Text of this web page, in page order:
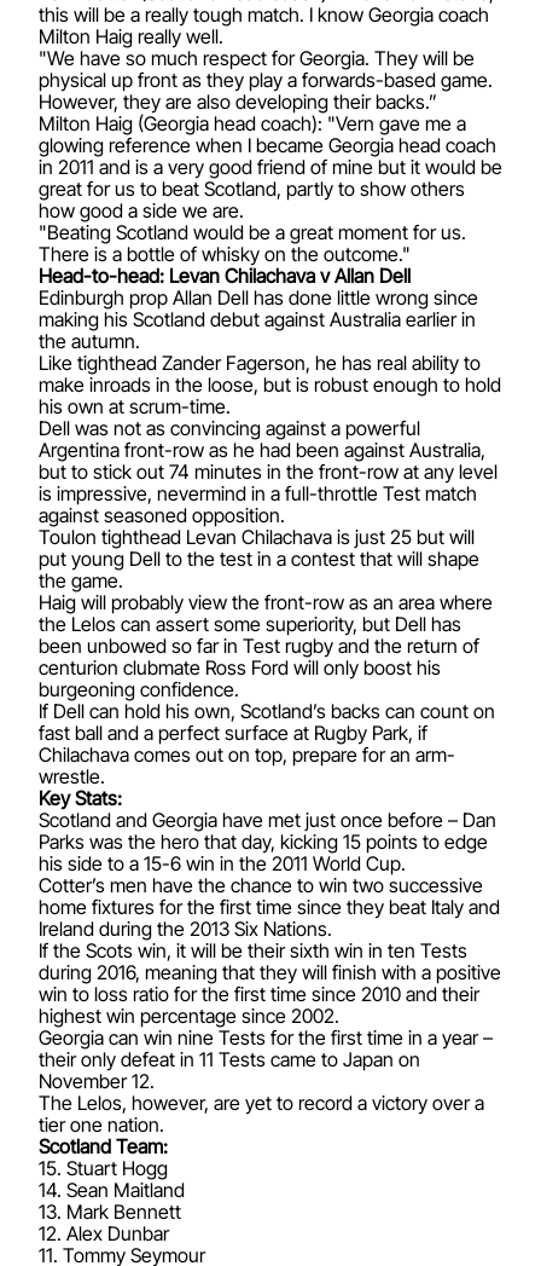
this will be a really tough match. I know Georgia coach
Milton Haig really well.
"We have so much respect for Georgia. They will be
physical up front as they play a forwards-based game.
However, they are also developing their backs.”
Milton Haig (Georgia head coach): "Vern gave me a
glowing reference when I became Georgia head coach
in 2011 and is a very good friend of mine but it would be
great for us to beat Scotland, partly to show others
how good a side we are.
"Beating Scotland would be a great moment for us.
There is a bottle of whisky on the outcome."
Head-to-head: Levan Chilachava v Allan Dell
Edinburgh prop Allan Dell has done little wrong since
making his Scotland debut against Australia earlier in
the autumn.
Like tighthead Zander Fagerson, he has real ability to
make inroads in the loose, but is robust enough to hold
his own at scrum-time.
Dell was not as convincing against a powerful
Argentina front-row as he had been against Australia,
but to stick out 74 minutes in the front-row at any level
is impressive, nevermind in a full-throttle Test match
against seasoned opposition.
Toulon tighthead Levan Chilachava is just 25 but will
put young Dell to the test in a contest that will shape
the game.
Haig will probably view the front-row as an area where
the Lelos can assert some superiority, but Dell has
been unbowed so far in Test rugby and the return of
centurion clubmate Ross Ford will only boost his
burgeoning confidence.
If Dell can hold his own, Scotland’s backs can count on
fast ball and a perfect surface at Rugby Park, if
Chilachava comes out on top, prepare for an arm-
wrestle.
Key Stats:
Scotland and Georgia have met just once before – Dan
Parks was the hero that day, kicking 15 points to edge
his side to a 15-6 win in the 2011 World Cup.
Cotter’s men have the chance to win two successive
home fixtures for the first time since they beat Italy and
Ireland during the 2013 Six Nations.
If the Scots win, it will be their sixth win in ten Tests
during 2016, meaning that they will finish with a positive
win to loss ratio for the first time since 2010 and their
highest win percentage since 2002.
Georgia can win nine Tests for the first time in a year –
their only defeat in 11 Tests came to Japan on
November 12.
The Lelos, however, are yet to record a victory over a
tier one nation.
Scotland Team:
15. Stuart Hogg
14. Sean Maitland
13. Mark Bennett
12. Alex Dunbar
11. Tommy Seymour